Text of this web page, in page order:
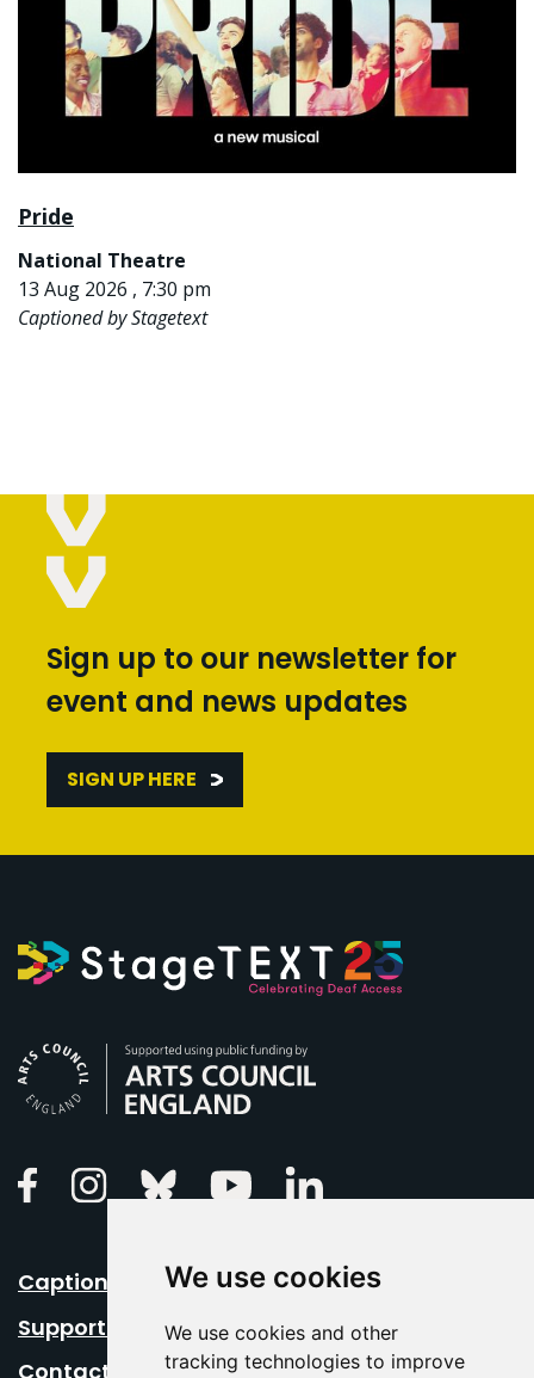
We use cookies
We use cookies and other
tracking technologies to improve
Pride
National Theatre
13 Aug 2026 , 7:30 pm
Captioned by Stagetext
Sign up to our newsletter for
event and news updates
SIGN UP HERE
FacebookInstagramBluesky Youtube
Caption Your Event
Support Us
Contact Us